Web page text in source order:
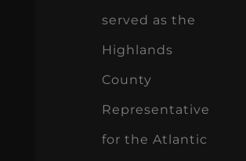
served as the
Highlands
County
Representative
for the Atlantic